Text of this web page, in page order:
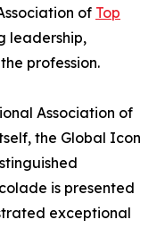
of Top
leadership,
profession.
Association of
the Global Icon
is presented
exceptional